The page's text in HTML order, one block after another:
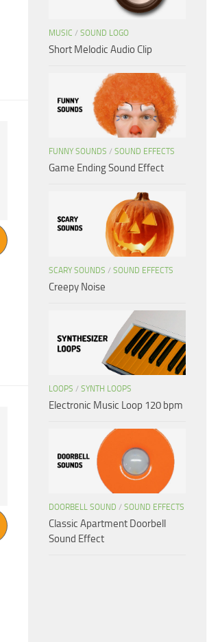
MUSIC / SOUND LOGO
Short Melodic Audio Clip
FUNNY SOUNDS / SOUND EFFECTS
Game Ending Sound Effect
SCARY SOUNDS / SOUND EFFECTS
Creepy Noise
LOOPS / SYNTH LOOPS
Electronic Music Loop 120 bpm
DOORBELL SOUND / SOUND EFFECTS
Classic Apartment Doorbell
Sound Effect